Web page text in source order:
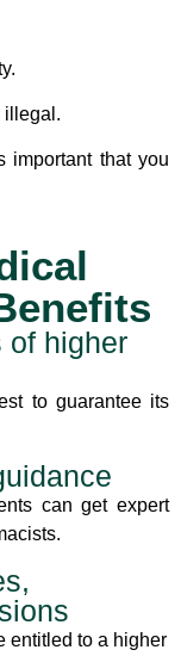
illegal.
important that you
of higher
to guarantee its
can get expert
entitled to a higher